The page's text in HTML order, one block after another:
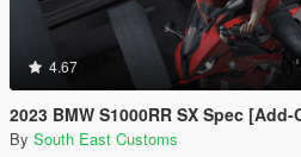
4.67
2023 BMW S1000RR SX Spec
By South East Customs